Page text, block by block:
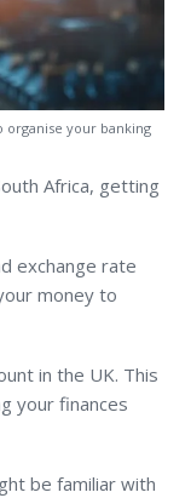
your banking
Africa, getting
exchange rate
money to
in the UK. This
your finances
be familiar with